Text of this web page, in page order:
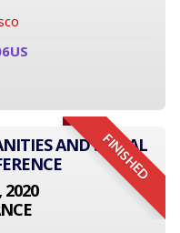
FINISHED
AND SOCIAL
2020